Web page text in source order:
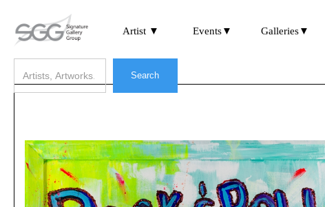
Artist ▼ Events▼ Galleries▼